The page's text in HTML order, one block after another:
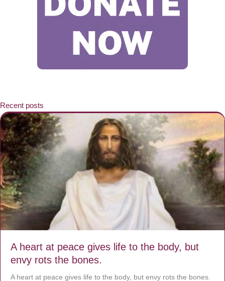
Recent posts
A heart at peace gives life to the body, but
envy rots the bones.
A heart at peace gives life to the body, but envy rots the bones.